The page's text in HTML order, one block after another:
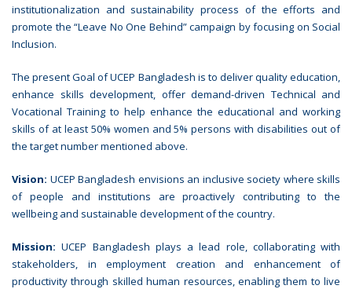
institutionalization and sustainability process of the efforts and
promote the “Leave No One Behind” campaign by focusing on Social
Inclusion.
The present Goal of UCEP Bangladesh is to deliver quality education,
enhance skills development, offer demand-driven Technical and
Vocational Training to help enhance the educational and working
skills of at least 50% women and 5% persons with disabilities out of
the target number mentioned above.
Vision: UCEP Bangladesh envisions an inclusive society where skills
of people and institutions are proactively contributing to the
wellbeing and sustainable development of the country.
Mission: UCEP Bangladesh plays a lead role, collaborating with
stakeholders, in employment creation and enhancement of
productivity through skilled human resources, enabling them to live